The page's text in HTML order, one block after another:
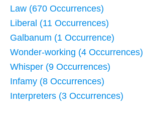
Law (670 Occurrences)
Liberal (11 Occurrences)
Galbanum (1 Occurrence)
Wonder-working (4 Occurrences)
Whisper (9 Occurrences)
Infamy (8 Occurrences)
Interpreters (3 Occurrences)